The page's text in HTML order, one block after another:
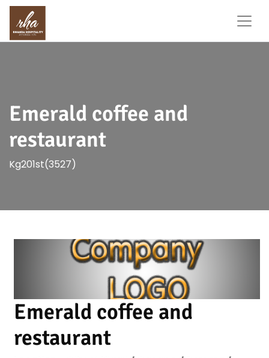
Emerald coffee and
restaurant
Kg201st(3527)
Emerald coffee and
restaurant